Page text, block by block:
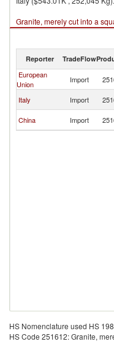
Granite, merely cut into a
2023
Reporter TradeFlow
European
Union
Import
Italy Import
China Import
HS Nomenclature used HS
HS Code 251612: Granite,